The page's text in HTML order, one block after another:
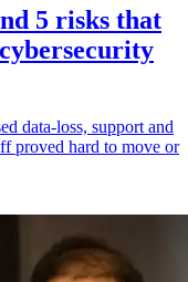
5 risks that
data-loss, support and
proved hard to move or